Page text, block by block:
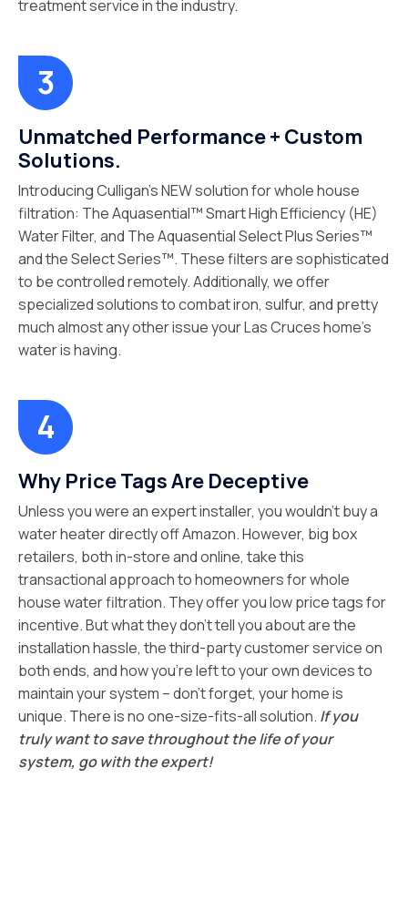
treatment service in the industry.
Unmatched Performance + Custom
Solutions.
Introducing Culligan’s NEW solution for whole house
filtration: The Aquasential™ Smart High Efficiency (HE)
Water Filter, and The Aquasential Select Plus Series™
and the Select Series™. These filters are sophisticated
to be controlled remotely. Additionally, we offer
specialized solutions to combat iron, sulfur, and pretty
much almost any other issue your Las Cruces home’s
water is having.
Why Price Tags Are Deceptive
Unless you were an expert installer, you wouldn’t buy a
water heater directly off Amazon. However, big box
retailers, both in-store and online, take this
transactional approach to homeowners for whole
house water filtration. They offer you low price tags for
incentive. But what they don’t tell you about are the
installation hassle, the third-party customer service on
both ends, and how you’re left to your own devices to
maintain your system – don’t forget, your home is
unique. There is no one-size-fits-all solution. If you
truly want to save throughout the life of your
system, go with the expert!